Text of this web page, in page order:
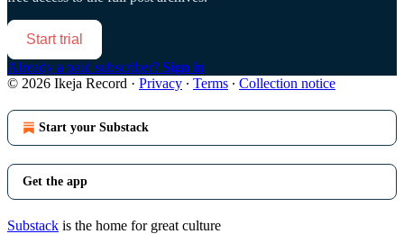
Start trial
Already a paid subscriber? Sign in
© 2026 Ikeja Record · Privacy ∙ Terms ∙ Collection notice
Start your Substack
Get the app
Substack is the home for great culture